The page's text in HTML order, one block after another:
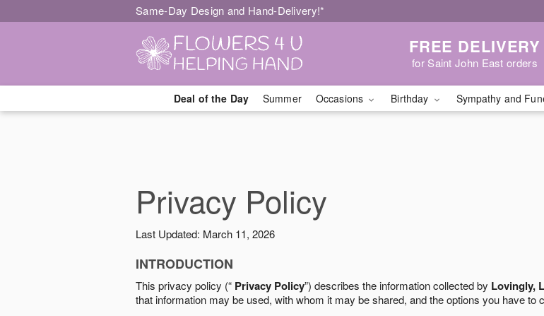
Same-Day Design and Hand-Delivery!*
FREE DELIVERY
for Saint John East orders
Deal of the Day Summer Occasions Birthday Sympathy and
Privacy Policy
Last Updated: March 11, 2026
INTRODUCTION
This privacy policy (“ Privacy Policy”) describes the information collected by Lovingly,
that information may be used, with whom it may be shared, and the options you have to